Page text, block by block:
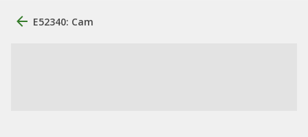
E52340: Cam